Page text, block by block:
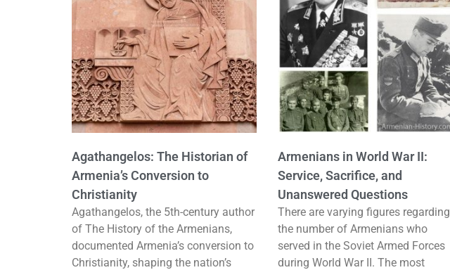
Agathangelos: The Historian of
Armenia’s Conversion to
Christianity
Agathangelos, the 5th-century author
of The History of the Armenians,
documented Armenia’s conversion to
Christianity, shaping the nation’s
Armenians in World War II:
Service, Sacrifice, and
Unanswered Questions
There are varying figures regarding
the number of Armenians who
served in the Soviet Armed Forces
during World War II. The most